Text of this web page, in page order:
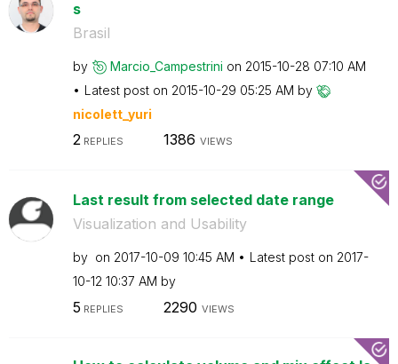
s
Brasil
by Marcio_Campestrini on ‎2015-10-28 07:10 AM
Latest post on ‎2015-10-29 05:25 AM by
nicolett_yuri
2REPLIES 1386 VIEWS
Last result from selected date range
Visualization and Usability
by on ‎2017-10-09 10:45 AM Latest post on ‎2017-
10-12 10:37 AM by
5 REPLIES 2290 VIEWS